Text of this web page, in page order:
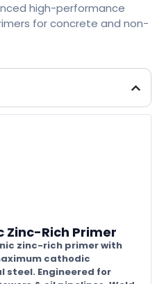
high-performance
for concrete and non-
Zinc-Rich Primer
zinc-rich primer with
cathodic
Engineered for